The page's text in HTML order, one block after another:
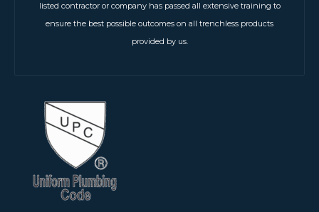
listed contractor or company has passed all extensive training to
ensure the best possible outcomes on all trenchless products
provided by us.